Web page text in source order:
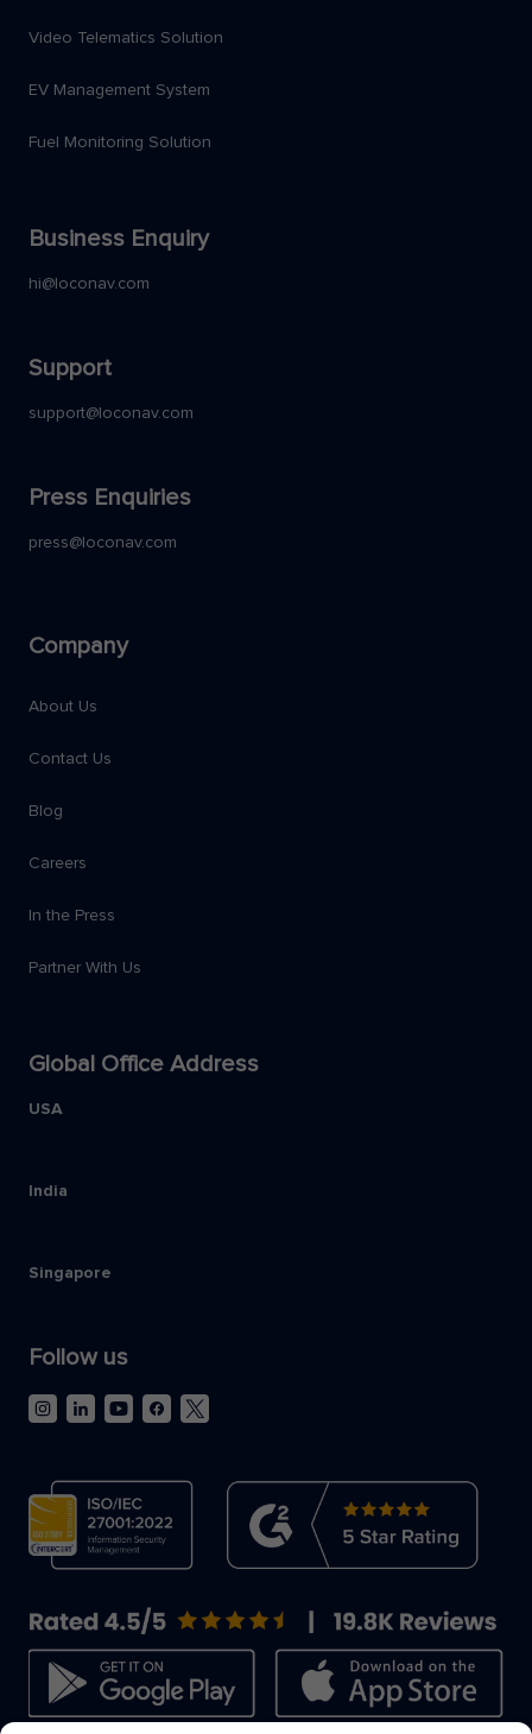
Video Telematics Solution
EV Management System
Fuel Monitoring Solution
Business Enquiry
hi@loconav.com
Support
support@loconav.com
Press Enquiries
press@loconav.com
Company
About Us
Contact Us
Blog
Careers
In the Press
Partner With Us
Global Office Address
USA
India
Singapore
Follow us